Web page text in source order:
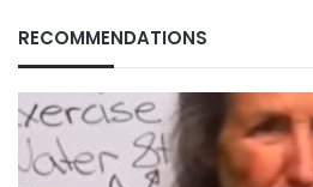
RECOMMENDATIONS